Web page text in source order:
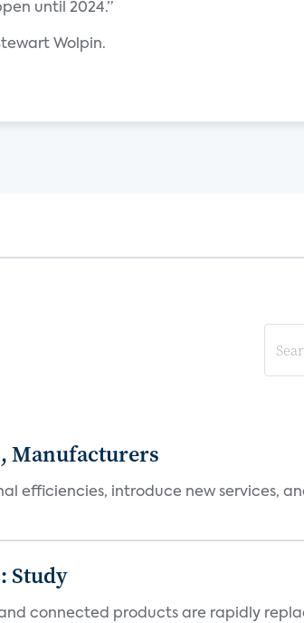
until 2024.”
Wolpin.
Manufacturers
efficiencies, introduce new services,
Study
connected products are rapidly